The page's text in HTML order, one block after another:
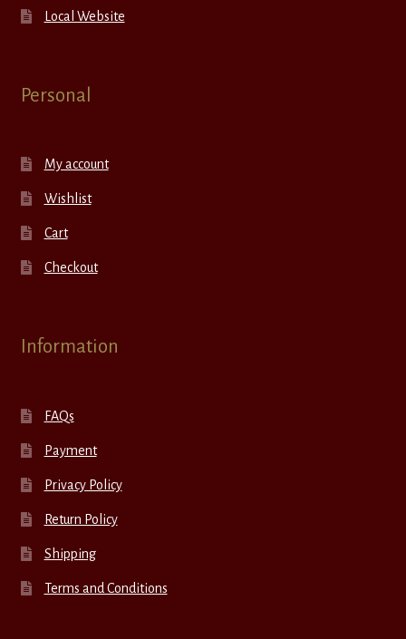
Local Website
Personal
My account
Wishlist
Cart
Checkout
Information
FAQs
Payment
Privacy Policy
Return Policy
Shipping
Terms and Conditions